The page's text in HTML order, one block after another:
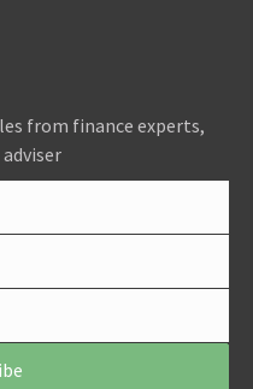
from finance experts,